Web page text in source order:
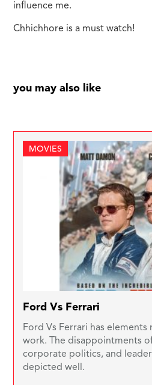
influence me.
Chhichhore is a must watch!
you may also like
MOVIES
Ford Vs Ferrari
Ford Vs Ferrari has
work. The disappointments
corporate politics, and
depicted well.